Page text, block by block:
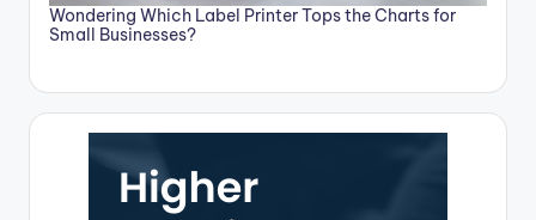
Wondering Which Label Printer Tops the Charts for
Small Businesses?